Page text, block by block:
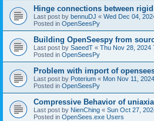
Hinge connections between
Last post by bennuDJ « Wed Dec 04,
Posted in OpenSeesPy
Building OpenSeespy from
Last post by SaeedT « Thu Nov 28, 2024
Posted in OpenSeesPy
Problem with import of
Last post by Poterium « Mon Nov 11,
Posted in OpenSeesPy
Compressive Behavior of
Last post by NienChing « Sun Oct 27,
Posted in OpenSees.exe Users